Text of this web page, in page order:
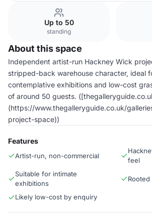
Up to 50
standing
About this space
Independent artist-run Hackney Wick
stripped-back warehouse character, ideal
contemplative exhibitions and low-cost
of around 50 guests.
(https://www.thegalleryguide.co.uk/
project-space))
Features
Artist-run, non-commercial
feel
Suitable for intimate
exhibitions
Likely low-cost by enquiry